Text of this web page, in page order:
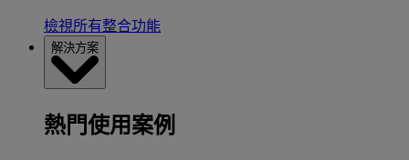
檢視所有整合功能
解決方案
熱門使用案例